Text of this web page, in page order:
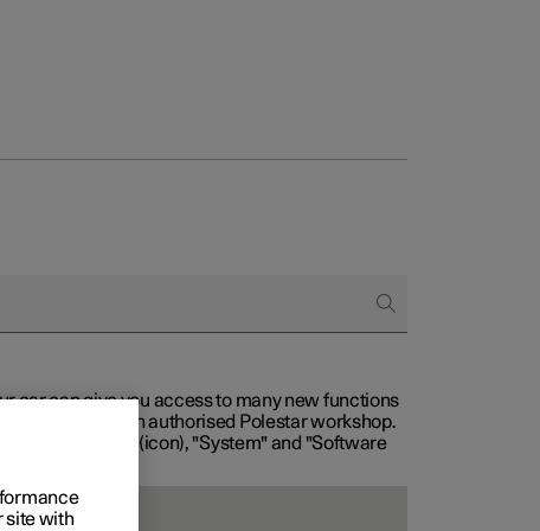
car can give you access to many new functions
service at an authorised Polestar workshop.
then "Settings" (icon), "System" and "Software
site with